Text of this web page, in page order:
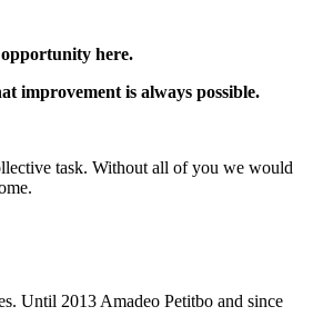
here.
improvement is always possible.
task. Without all of you we would
Until 2013 Amadeo Petitbo and since